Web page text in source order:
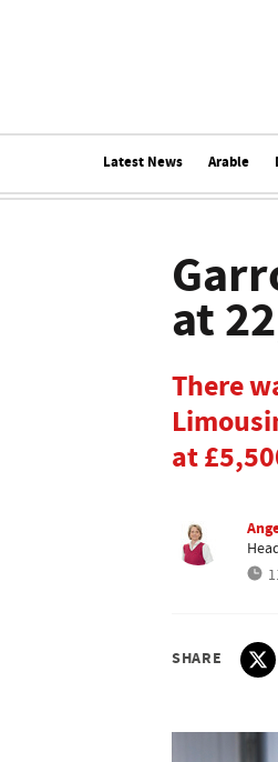
Latest News Arable
at
There
at
SHARE